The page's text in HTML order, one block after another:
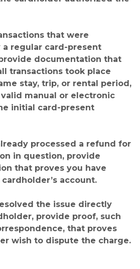
that were
a regular card-present
documentation that
transactions took place
stay, trip, or rental period,
manual or electronic
initial card-present
processed a refund for
in question, provide
that proves you have
account.
the issue directly
provide proof, such
that proves
wish to dispute the charge.